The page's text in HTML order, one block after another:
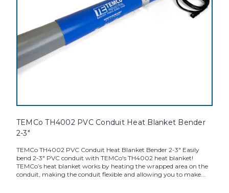
TEMCo TH4002 PVC Conduit Heat Blanket Bender
2-3"
TEMCo TH4002 PVC Conduit Heat Blanket Bender 2-3" Easily
bend 2-3" PVC conduit with TEMCo's TH4002 heat blanket!
TEMCo’s heat blanket works by heating the wrapped area on the
conduit, making the conduit flexible and allowing you to make...